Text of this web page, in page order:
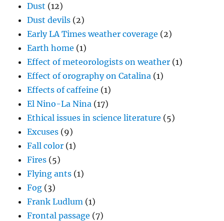
Dust (12)
Dust devils (2)
Early LA Times weather coverage (2)
Earth home (1)
Effect of meteorologists on weather (1)
Effect of orography on Catalina (1)
Effects of caffeine (1)
El Nino-La Nina (17)
Ethical issues in science literature (5)
Excuses (9)
Fall color (1)
Fires (5)
Flying ants (1)
Fog (3)
Frank Ludlum (1)
Frontal passage (7)